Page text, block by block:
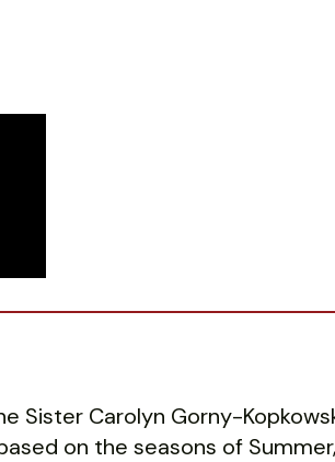
Sister Carolyn Gorny-
on the seasons of